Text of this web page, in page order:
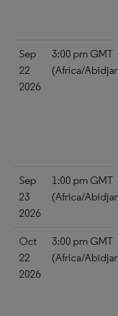
Sep
22
2026
3:00 pm GMT
(Africa/
Sep
23
2026
1:00 pm GMT
(Africa/
Oct
22
2026
3:00 pm GMT
(Africa/